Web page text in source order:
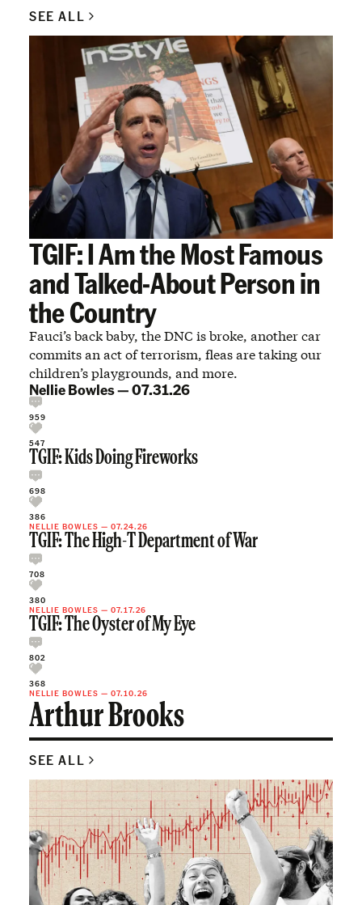
SEE ALL
TGIF: I Am the Most Famous
and Talked-About Person in
the Country
Fauci’s back baby, the DNC is broke, another car
commits an act of terrorism, fleas are taking our
children’s playgrounds, and more.
Nellie Bowles—07.31.26
959
547
TGIF: Kids Doing Fireworks
698
386
NELLIE BOWLES — 07.24.26
TGIF: The High-T Department of War
708
380
NELLIE BOWLES — 07.17.26
TGIF: The Oyster of My Eye
802
368
NELLIE BOWLES — 07.10.26
Arthur Brooks
SEE ALL